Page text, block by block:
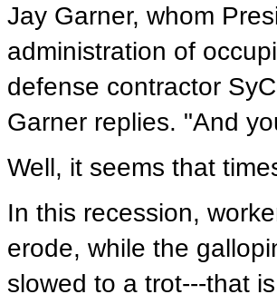
Jay Garner, whom
administration of
defense contractor
Garner replies. "And
Well, it seems that
In this recession,
erode, while the
slowed to a trot---that